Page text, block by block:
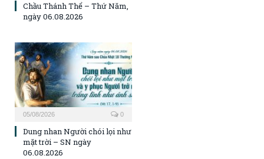
Chầu Thánh Thể – Thứ Năm,
ngày 06.08.2026
05/08/2026 0
Dung nhan Người chói lọi như
mặt trời – SN ngày
06.08.2026